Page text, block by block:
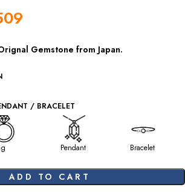
Gemstone from Japan.
/ BRACELET
Pendant Bracelet
ADD TO CART